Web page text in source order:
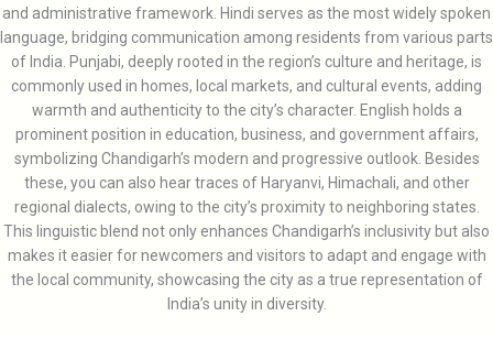
and administrative framework. Hindi serves as the most widely spoken
language, bridging communication among residents from various parts
of India. Punjabi, deeply rooted in the region’s culture and heritage, is
commonly used in homes, local markets, and cultural events, adding
warmth and authenticity to the city’s character. English holds a
prominent position in education, business, and government affairs,
symbolizing Chandigarh’s modern and progressive outlook. Besides
these, you can also hear traces of Haryanvi, Himachali, and other
regional dialects, owing to the city’s proximity to neighboring states.
This linguistic blend not only enhances Chandigarh’s inclusivity but also
makes it easier for newcomers and visitors to adapt and engage with
the local community, showcasing the city as a true representation of
India’s unity in diversity.